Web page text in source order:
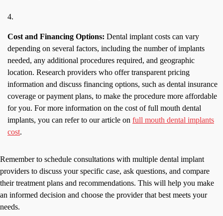
Cost and Financing Options: Dental implant costs can vary
depending on several factors, including the number of implants
needed, any additional procedures required, and geographic
location. Research providers who offer transparent pricing
information and discuss financing options, such as dental insurance
coverage or payment plans, to make the procedure more affordable
for you. For more information on the cost of full mouth dental
implants, you can refer to our article on full mouth dental implants
cost.
Remember to schedule consultations with multiple dental implant
providers to discuss your specific case, ask questions, and compare
their treatment plans and recommendations. This will help you make
an informed decision and choose the provider that best meets your
needs.